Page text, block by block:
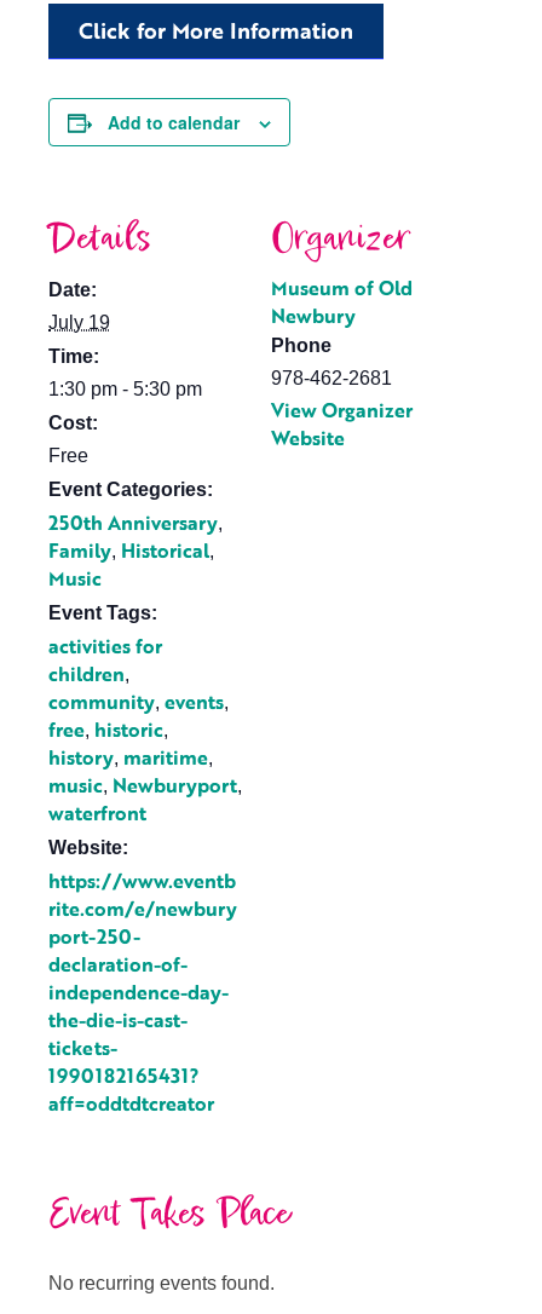
Click for More Information
Add to calendar
Details
Date:
July 19
Time:
1:30 pm - 5:30 pm
Cost:
Free
Event Categories:
250th Anniversary,
Family, Historical,
Music
Event Tags:
activities for
children,
community, events,
free, historic,
history, maritime,
music, Newburyport,
waterfront
Website:
https://www.eventb
rite.com/e/newbury
port-250-
declaration-of-
independence-day-
the-die-is-cast-
tickets-
1990182165431?
aff=oddtdtcreator
Organizer
Museum of Old
Newbury
Phone
978-462-2681
View Organizer
Website
Event Takes Place
No recurring events found.